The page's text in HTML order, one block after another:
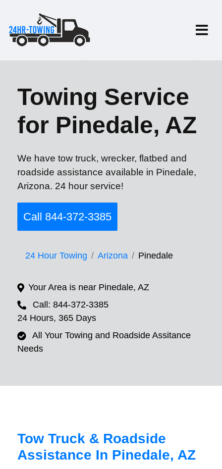
Towing Service
for Pinedale, AZ
We have tow truck, wrecker, flatbed and
roadside assistance available in Pinedale,
Arizona. 24 hour service!
Call 844-372-3385
24 Hour Towing Arizona Pinedale
Your Area is near Pinedale, AZ
Call: 844-372-3385
24 Hours, 365 Days
All Your Towing and Roadside Assitance
Needs
Tow Truck & Roadside
Assistance In Pinedale, AZ